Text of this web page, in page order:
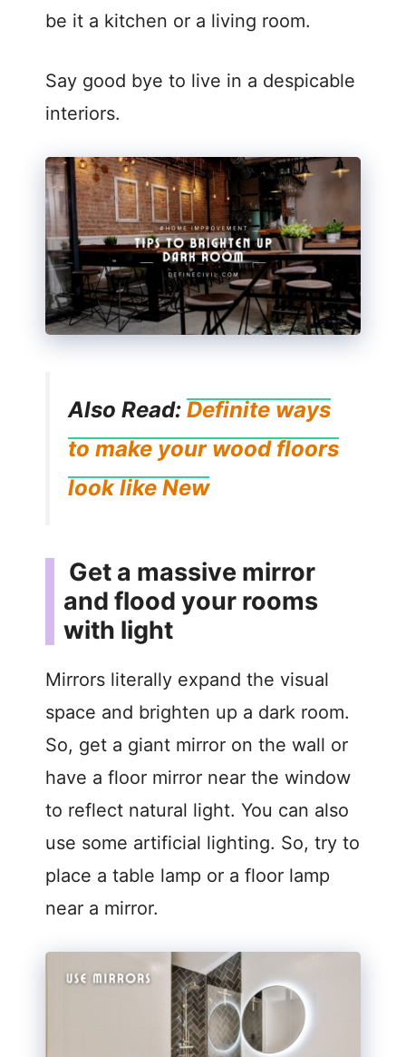
be it a kitchen or a living room.
Say good bye to live in a despicable
interiors.
Also Read: Definite ways
to make your wood floors
look like New
Get a massive mirror
and flood your rooms
with light
Mirrors literally expand the visual
space and brighten up a dark room.
So, get a giant mirror on the wall or
have a floor mirror near the window
to reflect natural light. You can also
use some artificial lighting. So, try to
place a table lamp or a floor lamp
near a mirror.